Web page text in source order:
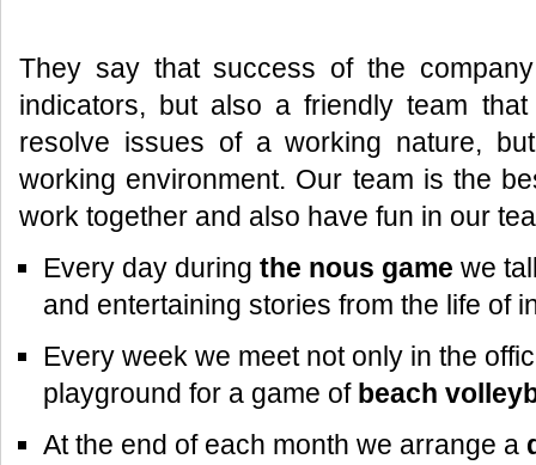
They say that success of the
indicators, but also a friendly team
resolve issues of a working nature,
working environment. Our team is the
work together and also have fun in our
Every day during the nous game we
and entertaining stories from the life of
Every week we meet not only in the
playground for a game of beach
At the end of each month we arrange a